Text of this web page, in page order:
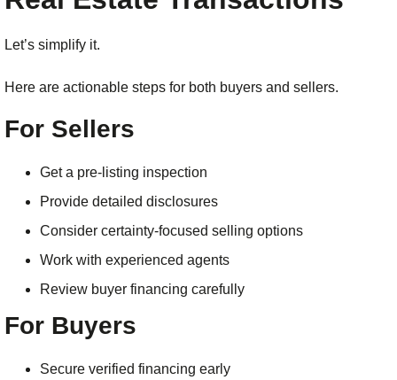
Let’s simplify it.
Here are actionable steps for both buyers and sellers.
For Sellers
Get a pre-listing inspection
Provide detailed disclosures
Consider certainty-focused selling options
Work with experienced agents
Review buyer financing carefully
For Buyers
Secure verified financing early